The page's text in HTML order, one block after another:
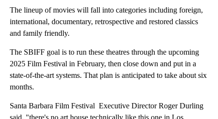
The lineup of movies will fall into categories including foreign,
international, documentary, retrospective and restored classics
and family friendly.
The SBIFF goal is to run these theatres through the upcoming
2025 Film Festival in February, then close down and put in a
state-of-the-art systems. That plan is anticipated to take about six
months.
Santa Barbara Film Festival Executive Director Roger Durling
said, "there's no art house technically like this one in Los